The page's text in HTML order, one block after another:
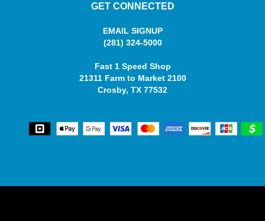
GET CONNECTED
EMAIL SIGNUP
(281) 324-5000
Fast 1 Speed Shop
21311 Farm to Market 2100
Crosby, TX 77532